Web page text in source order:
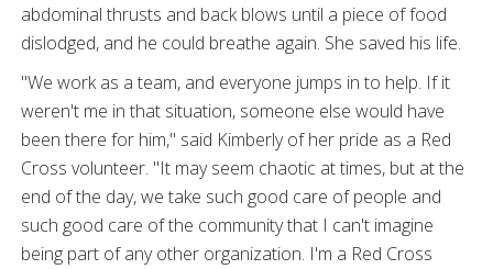
abdominal thrusts and back blows until a piece of food
dislodged, and he could breathe again. She saved his life.
"We work as a team, and everyone jumps in to help. If it
weren't me in that situation, someone else would have
been there for him," said Kimberly of her pride as a Red
Cross volunteer. "It may seem chaotic at times, but at the
end of the day, we take such good care of people and
such good care of the community that I can't imagine
being part of any other organization. I'm a Red Cross